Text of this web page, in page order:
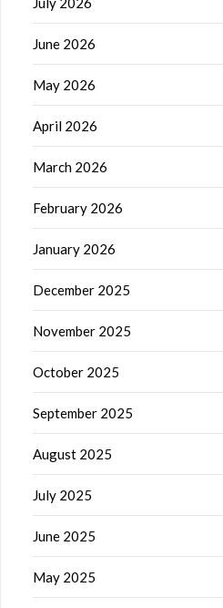
June 2026
May 2026
April 2026
March 2026
February 2026
January 2026
December 2025
November 2025
October 2025
September 2025
August 2025
July 2025
June 2025
May 2025